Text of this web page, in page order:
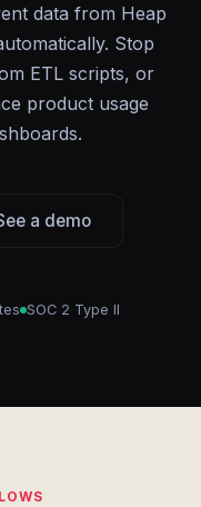
data from Heap
Stop
ETL scripts, or
product usage
a demo
SOC 2 Type II